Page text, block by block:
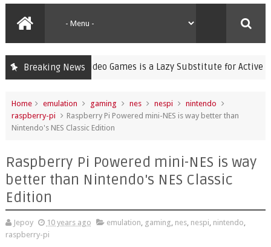
Breaking News
Violent Video Games is a Lazy Substitute for Active
Home emulation gaming nes nespi
nintendo
raspberry-pi
Raspberry Pi Powered mini-NES is way better than
Nintendo's NES Classic Edition
Raspberry Pi Powered mini-NES is way
better than Nintendo's NES Classic
Edition
Jepoy 10 years ago emulation, gaming, nes, nespi, nintendo,
raspberry-pi